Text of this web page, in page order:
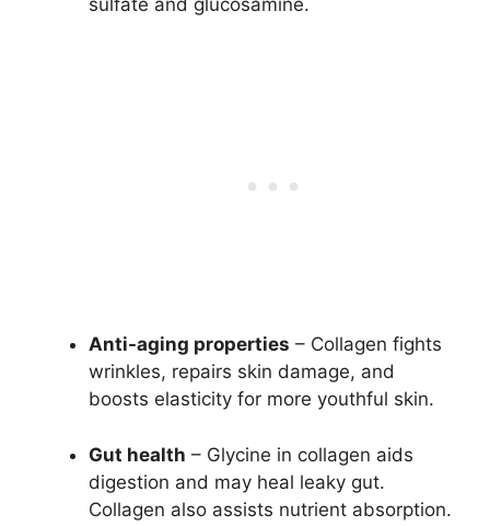
Anti-aging properties – Collagen fights
wrinkles, repairs skin damage, and
boosts elasticity for more youthful skin.
Gut health – Glycine in collagen aids
digestion and may heal leaky gut.
Collagen also assists nutrient absorption.